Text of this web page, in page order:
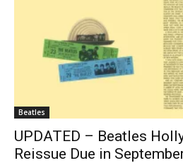
Beatles
UPDATED – Beatles
Reissue Due in